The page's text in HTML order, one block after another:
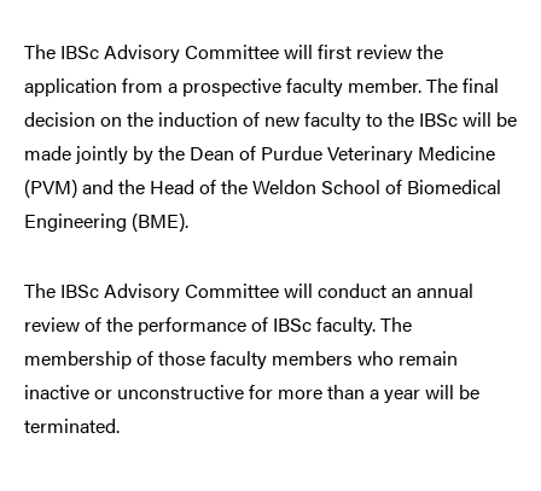
The IBSc Advisory Committee will first review the
application from a prospective faculty member. The final
decision on the induction of new faculty to the IBSc will be
made jointly by the Dean of Purdue Veterinary Medicine
(PVM) and the Head of the Weldon School of Biomedical
Engineering (BME).
The IBSc Advisory Committee will conduct an annual
review of the performance of IBSc faculty. The
membership of those faculty members who remain
inactive or unconstructive for more than a year will be
terminated.